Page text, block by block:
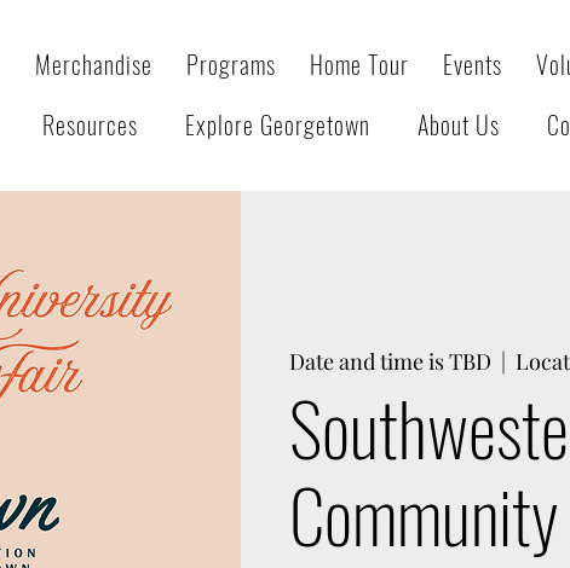
Merchandise Programs Home Tour Events
Resources
Explore Georgetown About Us
Date and time is TBD
  |